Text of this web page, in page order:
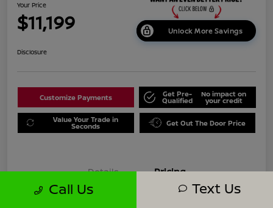
Your Price
$11,199 Unlock More Savings
Disclosure
Customize Payments Get Pre-
Qualified
No impact on
your credit
Value Your Trade in
Seconds Get Out The Door Price
Details Pricing
Call Us Text Us